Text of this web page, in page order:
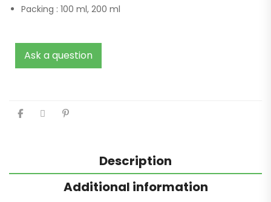
Packing : 100 ml, 200 ml
Ask a question
Description
Additional information